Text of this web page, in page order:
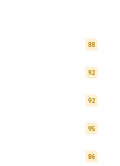
88
92
92
95
86